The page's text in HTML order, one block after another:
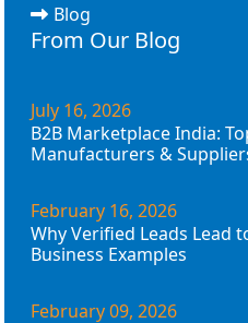
Blog
From Our Blog
July 16, 2026
B2B Marketplace India:
Manufacturers &
February 16, 2026
Why Verified Leads Lead
Business Examples
February 09, 2026